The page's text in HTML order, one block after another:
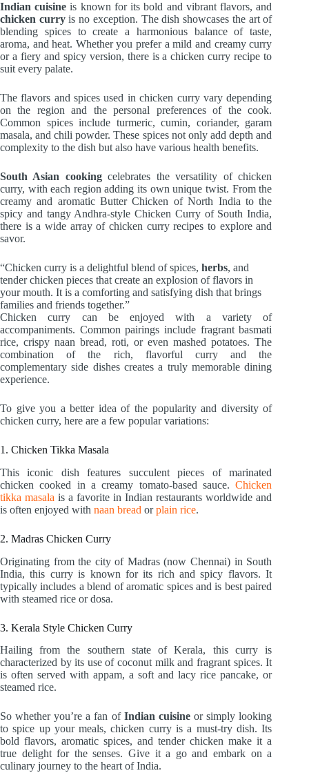
Indian cuisine is known for its bold and vibrant flavors, and
chicken curryis no exception. The dish showcases the art of
blending spices to create a harmonious balance of taste,
aroma, and heat. Whether you prefer a mild and creamy curry
or a fiery and spicy version, there is a chicken curry recipe to
suit every palate.
The flavors and spices used in chicken curry vary depending
on the region and the personal preferences of the cook.
Common spices include turmeric, cumin, coriander, garam
masala, and chili powder. These spices not only add depth and
complexity to the dish but also have various health benefits.
South Asian cookingcelebrates the versatility of chicken
curry, with each region adding its own unique twist. From the
creamy and aromatic Butter Chicken of North India to the
spicy and tangy Andhra-style Chicken Curry of South India,
there is a wide array of chicken curry recipes to explore and
savor.
“Chicken curry is a delightful blend of spices, herbs, and
tender chicken pieces that create an explosion of flavors in
your mouth. It is a comforting and satisfying dish that brings
families and friends together.”
Chicken curry can be enjoyed with a variety of
accompaniments. Common pairings include fragrant basmati
rice, crispy naan bread, roti, or even mashed potatoes. The
combination of the rich, flavorful curry and the
complementary side dishes creates a truly memorable dining
experience.
To give you a better idea of the popularity and diversity of
chicken curry, here are a few popular variations:
1. Chicken Tikka Masala
This iconic dish features succulent pieces of marinated
chicken cooked in a creamy tomato-based sauce.Chicken
tikka masala is a favorite in Indian restaurants worldwide and
is often enjoyed with naan bread orplain rice.
2. Madras Chicken Curry
Originating from the city of Madras (now Chennai) in South
India, this curry is known for its rich and spicy flavors. It
typically includes a blend of aromatic spices and is best paired
with steamed rice or dosa.
3. Kerala Style Chicken Curry
Hailing from the southern state of Kerala, this curry is
characterized by its use of coconut milk and fragrant spices. It
is often served with appam, a soft and lacy rice pancake, or
steamed rice.
So whether you’re a fan of Indian cuisineor simply looking
to spice up your meals, chicken curry is a must-try dish. Its
bold flavors, aromatic spices, and tender chicken make it a
true delight for the senses. Give it a go and embark on a
culinary journey to the heart of India.